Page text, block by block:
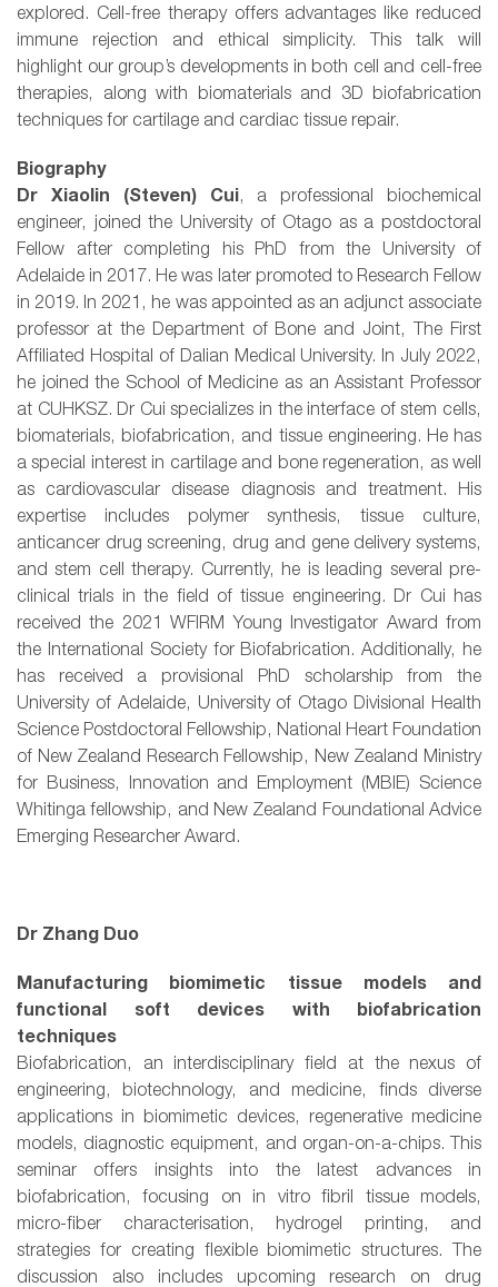
explored. Cell-free therapy offers advantages like reduced
immune rejection and ethical simplicity. This talk will
highlight our group’s developments in both cell and cell-free
therapies, along with biomaterials and 3D biofabrication
techniques for cartilage and cardiac tissue repair.
Biography
Dr Xiaolin (Steven) Cui
, a professional biochemical
engineer, joined the University of Otago as a postdoctoral
Fellow after completing his PhD from the University of
Adelaide in 2017. He was later promoted to Research Fellow
in 2019. In 2021, he was appointed as an adjunct associate
professor at the Department of Bone and Joint, The First
Affiliated Hospital of Dalian Medical University. In July 2022,
he joined the School of Medicine as an Assistant Professor
at CUHKSZ. Dr Cui specializes in the interface of stem cells,
biomaterials, biofabrication, and tissue engineering. He has
a special interest in cartilage and bone regeneration, as well
as cardiovascular disease diagnosis and treatment. His
expertise includes polymer synthesis, tissue culture,
anticancer drug screening, drug and gene delivery systems,
and stem cell therapy. Currently, he is leading several pre-
clinical trials in the field of tissue engineering. Dr Cui has
received the 2021 WFIRM Young Investigator Award from
the International Society for Biofabrication. Additionally, he
has received a provisional PhD scholarship from the
University of Adelaide, University of Otago Divisional Health
Science Postdoctoral Fellowship, National Heart Foundation
of New Zealand Research Fellowship, New Zealand Ministry
for Business, Innovation and Employment (MBIE) Science
Whitinga fellowship, and New Zealand Foundational Advice
Emerging Researcher Award.
Dr Zhang Duo
Manufacturing biomimetic tissue models and
functional soft devices with biofabrication
techniques
Biofabrication, an interdisciplinary field at the nexus of
engineering, biotechnology, and medicine, finds diverse
applications in biomimetic devices, regenerative medicine
models, diagnostic equipment, and organ-on-a-chips. This
seminar offers insights into the latest advances in
biofabrication, focusing on in vitro fibril tissue models,
micro-fiber characterisation, hydrogel printing, and
strategies for creating flexible biomimetic structures. The
discussion also includes upcoming research on drug